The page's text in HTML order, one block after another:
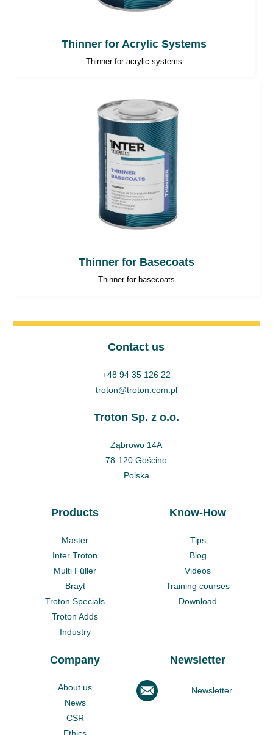
Thinner for Acrylic Systems
Thinner for acrylic systems
Thinner for Basecoats
Thinner for basecoats
Contact us
+48 94 35 126 22
troton@troton.com.pl
Troton Sp. z o.o.
Ząbrowo 14A
78-120 Gościno
Polska
Products
Master
Inter Troton
Multi Füller
Brayt
Troton Specials
Troton Adds
Industry
Know-How
Tips
Blog
Videos
Training courses
Download
Company
About us
News
CSR
Ethics
Newsletter
Newsletter